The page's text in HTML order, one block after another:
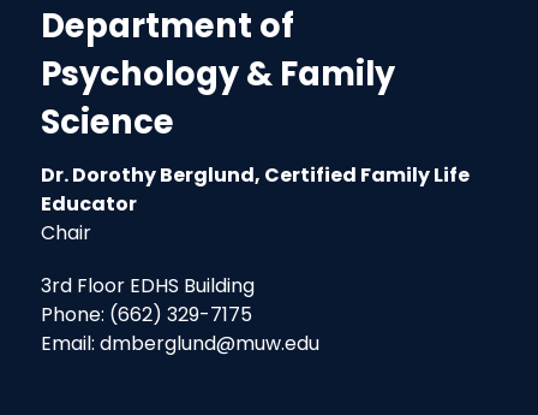
Department of
Psychology & Family
Science
Dr. Dorothy Berglund, Certified Family Life
Educator
Chair
3rd Floor EDHS Building
Phone: (662) 329-7175
Email: dmberglund@muw.edu